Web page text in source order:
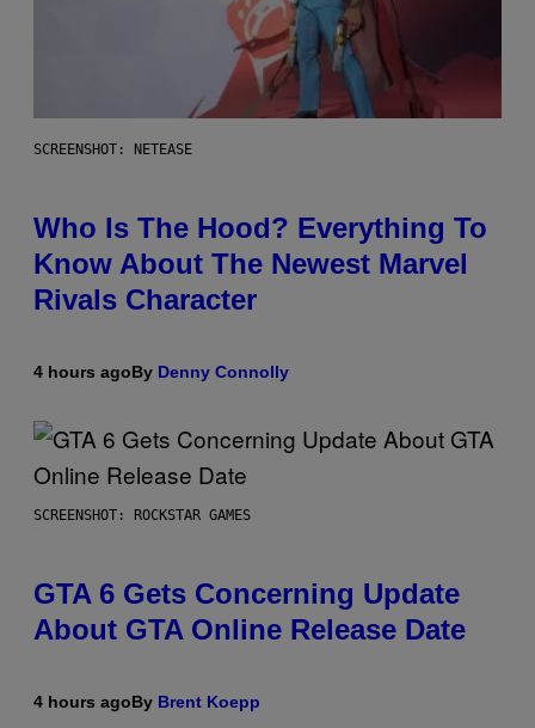
SCREENSHOT: NETEASE
Who Is The Hood? Everything To
Know About The Newest Marvel
Rivals Character
4 hours agoBy Denny Connolly
SCREENSHOT: ROCKSTAR GAMES
GTA 6 Gets Concerning Update
About GTA Online Release Date
4 hours agoBy Brent Koepp